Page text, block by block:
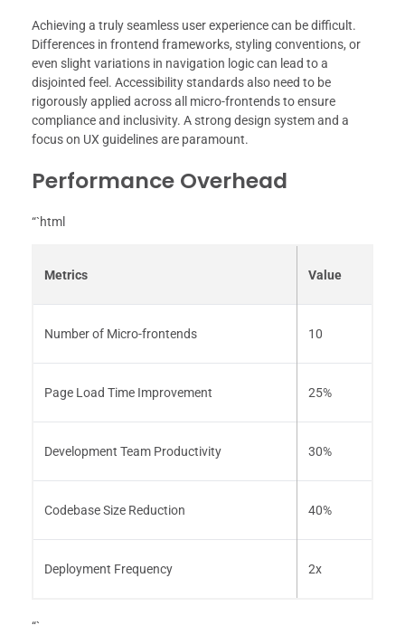
Achieving a truly seamless user experience can be difficult.
Differences in frontend frameworks, styling conventions, or
even slight variations in navigation logic can lead to a
disjointed feel. Accessibility standards also need to be
rigorously applied across all micro-frontends to ensure
compliance and inclusivity. A strong design system and a
focus on UX guidelines are paramount.
Performance Overhead
“`html
Metrics Value
Number of Micro-frontends 10
Page Load Time Improvement 25%
Development Team Productivity 30%
Codebase Size Reduction 40%
Deployment Frequency 2x
“`